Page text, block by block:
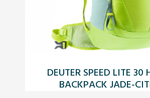
DEUTER SPEED LITE 30
BACKPACK JADE-